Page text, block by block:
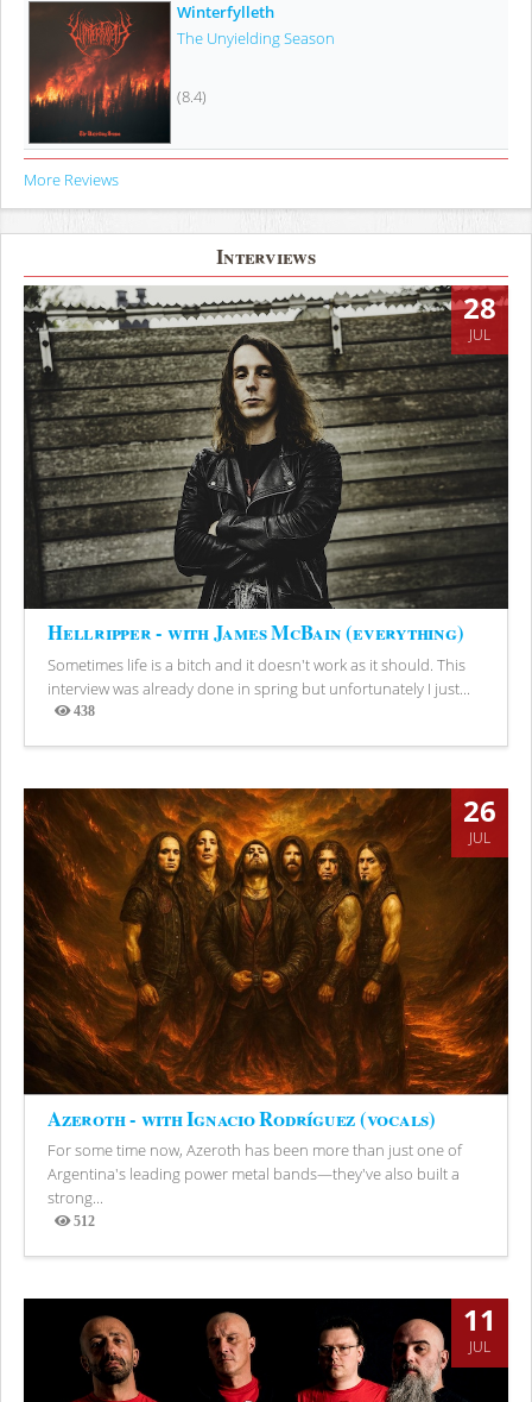
Winterfylleth
The Unyielding Season
(8.4)
More Reviews
Interviews
28
JUL
Hellripper - with James McBain (everything)
Sometimes life is a bitch and it doesn't work as it should. This
interview was already done in spring but unfortunately I just...
438
Views
26
JUL
Azeroth - with Ignacio Rodríguez (vocals)
For some time now, Azeroth has been more than just one of
Argentina's leading power metal bands—they've also built a
strong...
512
Views
11
JUL